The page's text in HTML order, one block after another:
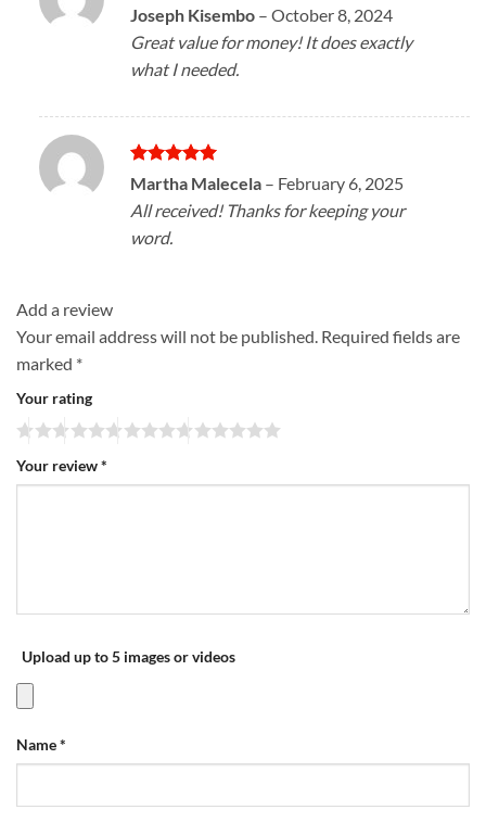
Rated5
out of 5
Joseph Kisembo – October 8, 2024
Great value for money! It does exactly
what I needed.
Rated5
out of 5
Martha Malecela – February 6, 2025
All received! Thanks for keeping your
word.
Add a review
Your email address will not be published. Required fields are
marked *
Your rating
Your review*
Upload up to 5 images or videos
Name*